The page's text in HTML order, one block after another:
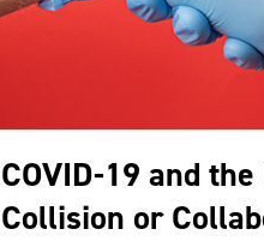
COVID-19 and
Collision or